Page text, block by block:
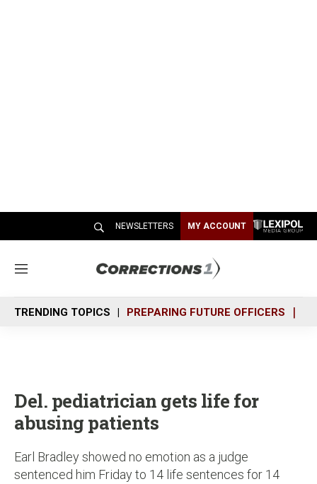
NEWSLETTERS MY ACCOUNT
M
n
u
TRENDING TOPICS PREPARING FUTURE OFFICERS
Del. pediatrician gets life for
abusing patients
Earl Bradley showed no emotion as a judge
sentenced him Friday to 14 life sentences for 14